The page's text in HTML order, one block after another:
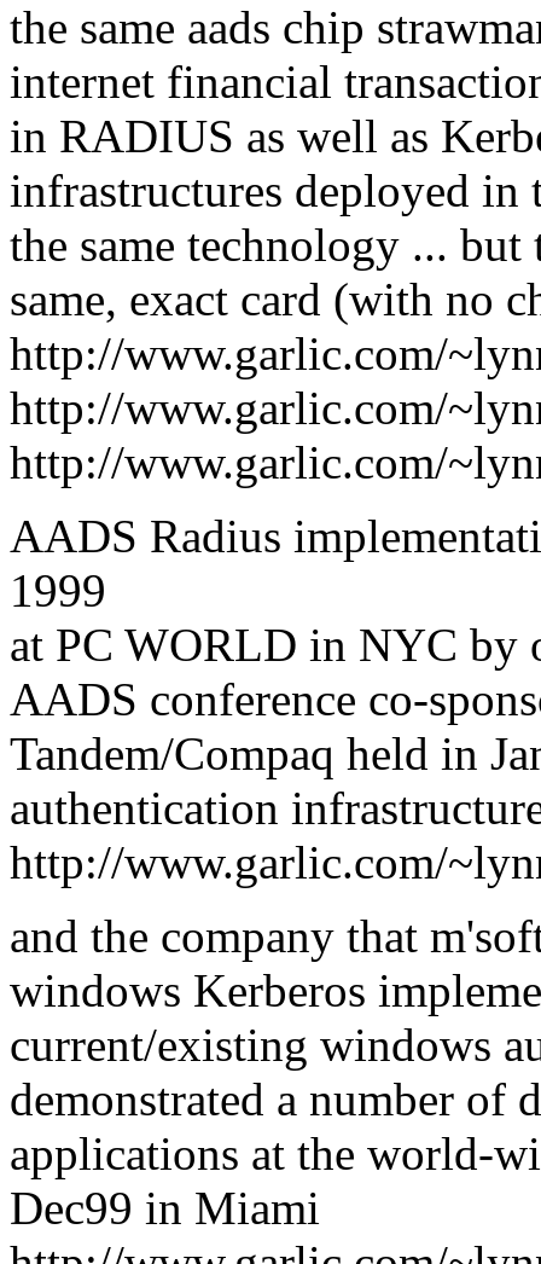
the same aads chip
internet financial
in RADIUS as well as
infrastructures deployed
the same technology ... but
same, exact card (with no
http://www.garlic.com/
http://www.garlic.com/
http://www.garlic.com/
AADS Radius
1999
at PC WORLD in NYC by
AADS conference co-
Tandem/Compaq held in
authentication
http://www.garlic.com/
and the company that
windows Kerberos
current/existing windows
demonstrated a number of
applications at the world-
Dec99 in Miami